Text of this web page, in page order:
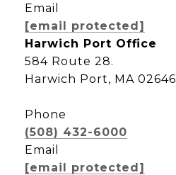
Email
[email protected]
Harwich Port Office
584 Route 28.
Harwich Port, MA 02646
Phone
(508) 432-6000
Email
[email protected]